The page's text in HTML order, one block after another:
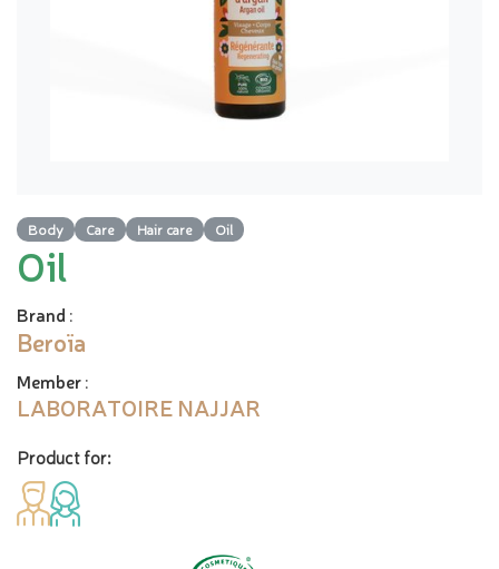
Body Care Hair care Oil
Oil
Brand :
Beroïa
Member:
LABORATOIRE NAJJAR
Product for: